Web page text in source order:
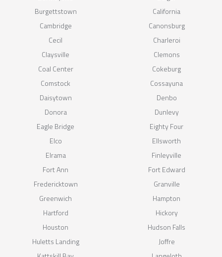
Burgettstown
California
Cambridge
Canonsburg
Cecil
Charleroi
Claysville
Clemons
Coal Center
Cokeburg
Comstock
Cossayuna
Daisytown
Denbo
Donora
Dunlevy
Eagle Bridge
Eighty Four
Elco
Ellsworth
Elrama
Finleyville
Fort Ann
Fort Edward
Fredericktown
Granville
Greenwich
Hampton
Hartford
Hickory
Houston
Hudson Falls
Huletts Landing
Joffre